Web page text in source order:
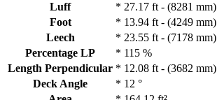
Luff * 27.17 ft - (8281 mm)
Foot
* 13.94 ft - (4249 mm)
Leech
* 23.55 ft - (7178 mm)
Percentage LP
* 115 %
Length Perpendicular * 12.08 ft - (3682 mm)
Deck Angle
* 12 °